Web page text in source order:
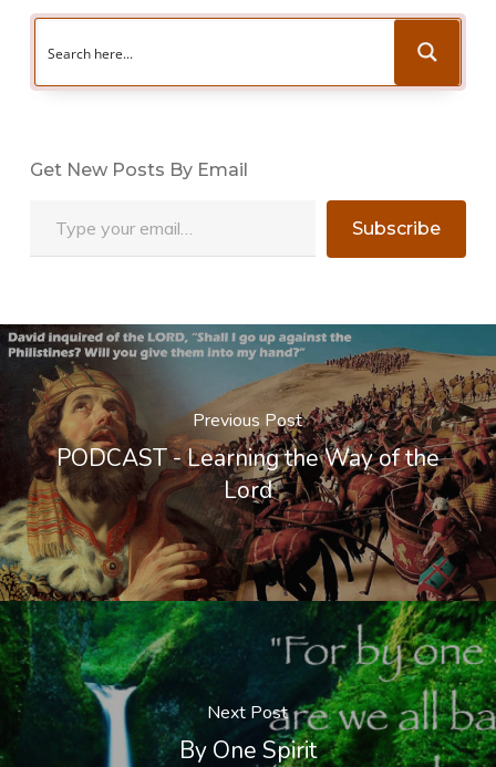
Get New Posts By Email
Subscribe
Previous Post
PODCAST - Learning the Way of the
Lord
Next Post
By One Spirit